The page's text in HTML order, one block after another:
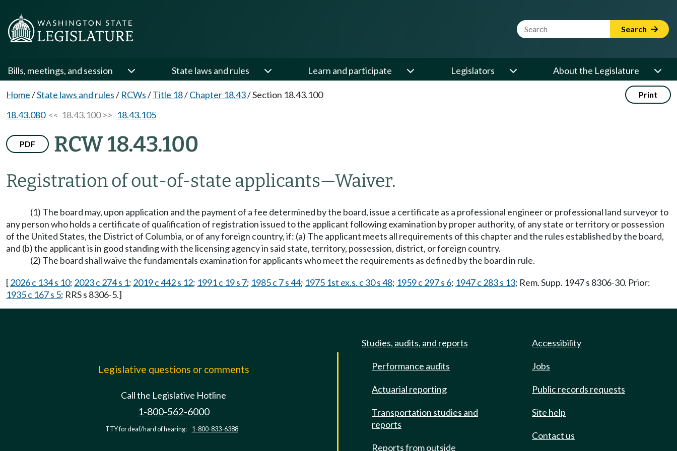
Website Search Term Search
Bills, meetings, and session State laws and rules Learn and participate Legislators About the Legislature
Home/State laws and rules/ RCWs/Title 18/Chapter 18.43/Section 18.43.100 Print
18.43.080<< 18.43.100 >> 18.43.105
PDF RCW 18.43.100
Registration of out-of-state applicants—Waiver.
(1) The board may, upon application and the payment of a fee determined by the board, issue a certificate as a professional engineer or professional land surveyor to
any person who holds a certificate of qualification of registration issued to the applicant following examination by proper authority, of any state or territory or possession
of the United States, the District of Columbia, or of any foreign country, if: (a) The applicant meets all requirements of this chapter and the rules established by the board,
and (b) the applicant is in good standing with the licensing agency in said state, territory, possession, district, or foreign country.
(2) The board shall waive the fundamentals examination for applicants who meet the requirements as defined by the board in rule.
[2026 c 134 s 10; 2023 c 274 s 1; 2019 c 442 s 12; 1991 c 19 s 7; 1985 c 7 s 44; 1975 1st ex.s. c 30 s 48; 1959 c 297 s 6; 1947 c 283 s 13; Rem. Supp. 1947 s 8306-30. Prior:
1935 c 167 s 5; RRS s 8306-5.]
Legislative questions or comments
Call the Legislative Hotline
1-800-562-6000
TTY for deaf/hard of hearing: 1-800-833-6388
Studies, audits, and reports
Performance audits
Actuarial reporting
Transportation studies and
reports
Reports from outside
Accessibility
Jobs
Public records requests
Site help
Contact us